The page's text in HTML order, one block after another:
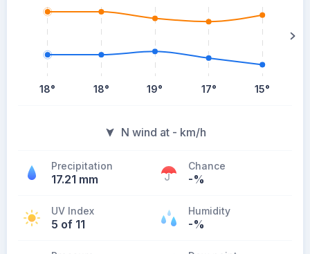
18° 18° 19° 17° 15°
N wind at - km/h
Precipitation
17.21 mm
Chance
-%
UV Index
5 of 11
Humidity
-%